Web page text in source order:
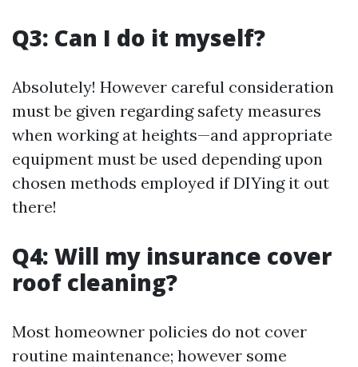
Q3: Can I do it myself?
Absolutely! However careful consideration
must be given regarding safety measures
when working at heights—and appropriate
equipment must be used depending upon
chosen methods employed if DIYing it out
there!
Q4: Will my insurance cover
roof cleaning?
Most homeowner policies do not cover
routine maintenance; however some